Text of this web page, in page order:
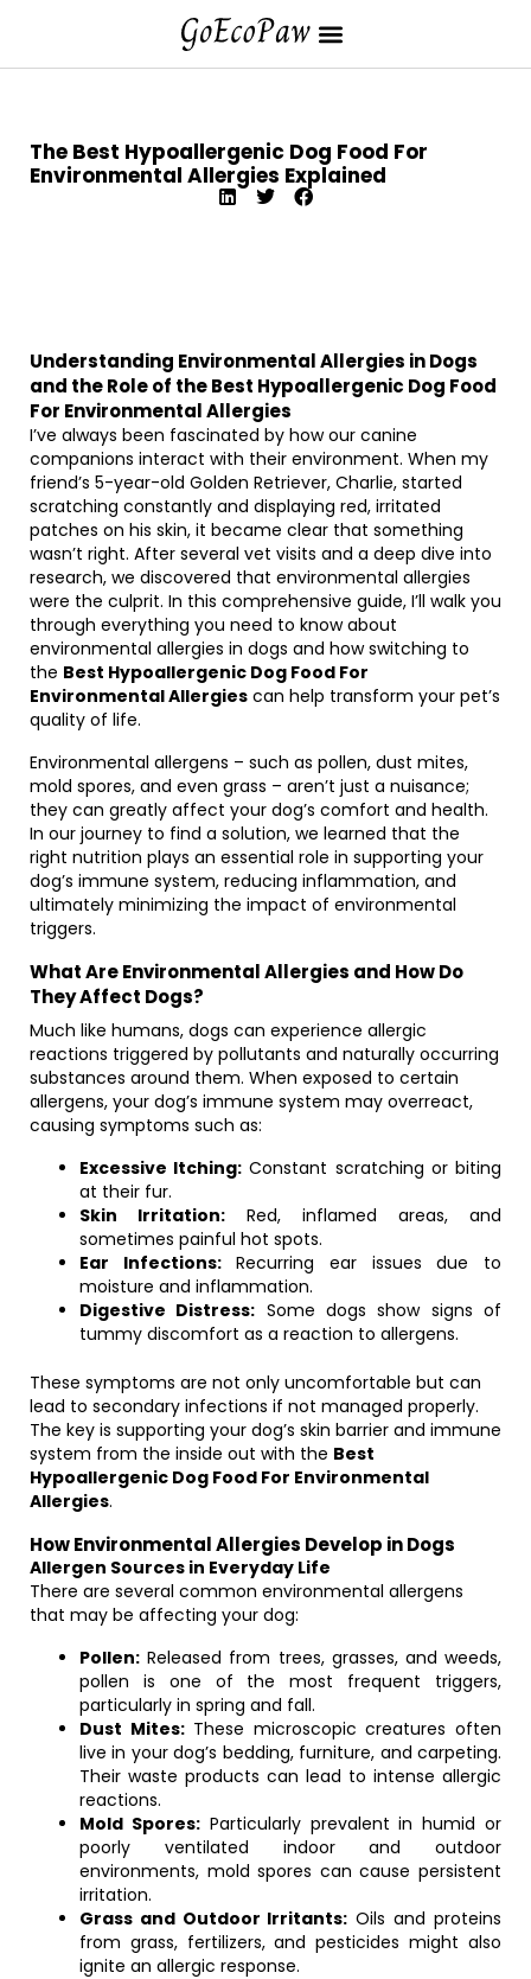
The Best Hypoallergenic Dog Food For
Environmental Allergies Explained
Understanding Environmental Allergies in Dogs
and the Role of the Best Hypoallergenic Dog Food
For Environmental Allergies
I’ve always been fascinated by how our canine
companions interact with their environment. When my
friend’s 5-year-old Golden Retriever, Charlie, started
scratching constantly and displaying red, irritated
patches on his skin, it became clear that something
wasn’t right. After several vet visits and a deep dive into
research, we discovered that environmental allergies
were the culprit. In this comprehensive guide, I’ll walk you
through everything you need to know about
environmental allergies in dogs and how switching to
the Best Hypoallergenic Dog Food For
Environmental Allergies can help transform your pet’s
quality of life.
Environmental allergens – such as pollen, dust mites,
mold spores, and even grass – aren’t just a nuisance;
they can greatly affect your dog’s comfort and health.
In our journey to find a solution, we learned that the
right nutrition plays an essential role in supporting your
dog’s immune system, reducing inflammation, and
ultimately minimizing the impact of environmental
triggers.
What Are Environmental Allergies and How Do
They Affect Dogs?
Much like humans, dogs can experience allergic
reactions triggered by pollutants and naturally occurring
substances around them. When exposed to certain
allergens, your dog’s immune system may overreact,
causing symptoms such as:
Excessive Itching: Constant scratching or biting
at their fur.
Skin Irritation: Red, inflamed areas, and
sometimes painful hot spots.
Ear Infections:Recurring ear issues due to
moisture and inflammation.
Digestive Distress: Some dogs show signs of
tummy discomfort as a reaction to allergens.
These symptoms are not only uncomfortable but can
lead to secondary infections if not managed properly.
The key is supporting your dog’s skin barrier and immune
system from the inside out with the Best
Hypoallergenic Dog Food For Environmental
Allergies.
How Environmental Allergies Develop in Dogs
Allergen Sources in Everyday Life
There are several common environmental allergens
that may be affecting your dog:
Pollen: Released from trees, grasses, and weeds,
pollen is one of the most frequent triggers,
particularly in spring and fall.
Dust Mites:These microscopic creatures often
live in your dog’s bedding, furniture, and carpeting.
Their waste products can lead to intense allergic
reactions.
Mold Spores:Particularly prevalent in humid or
poorly ventilated indoor and outdoor
environments, mold spores can cause persistent
irritation.
Grass and Outdoor Irritants: Oils and proteins
from grass, fertilizers, and pesticides might also
ignite an allergic response.